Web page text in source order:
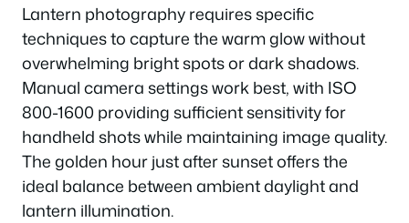
Lantern photography requires specific
techniques to capture the warm glow without
overwhelming bright spots or dark shadows.
Manual camera settings work best, with ISO
800-1600 providing sufficient sensitivity for
handheld shots while maintaining image quality.
The golden hour just after sunset offers the
ideal balance between ambient daylight and
lantern illumination.